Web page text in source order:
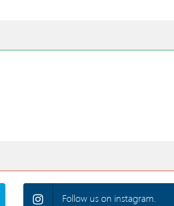
Follow us on instagram.